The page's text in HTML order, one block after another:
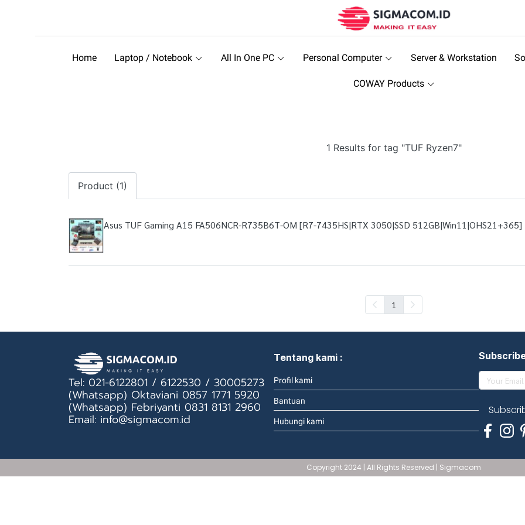
Home Laptop / Notebook All In One PC Personal Computer Server & Workstation
COWAY Products
1 Results for tag "TUF Ryzen7"
Product (1)
Asus TUF Gaming A15 FA506NCR-R735B6T-OM [R7-7435HS|RTX 3050|SSD 512GB|Win11|OHS21+365]
1
Tel: 021-6122801 / 6122530 / 30005273
(Whatsapp) Oktaviani 0857 1771 5920
(Whatsapp) Febriyanti 0831 8131 2960
Email: info@sigmacom.id
Tentang kami :
Profil kami
Bantuan
Hubungi kami
Copyright 2024 | All Rights Reserved | Sigmacom